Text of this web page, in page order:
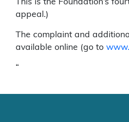
appeal.)
The complaint and
available online (go to
“